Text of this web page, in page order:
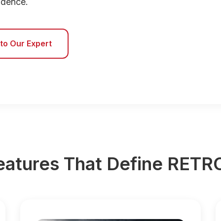
Our Expert
That Define